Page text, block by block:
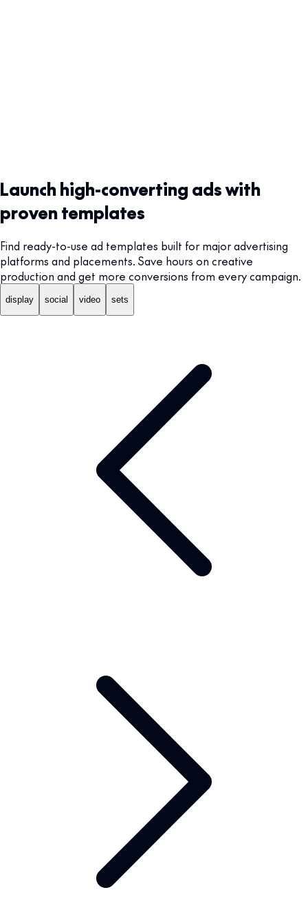
Launch high-converting ads with
proven templates
Find ready-to-use ad templates built for major advertising
platforms and placements. Save hours on creative
production and get more conversions from every campaign.
display social video sets